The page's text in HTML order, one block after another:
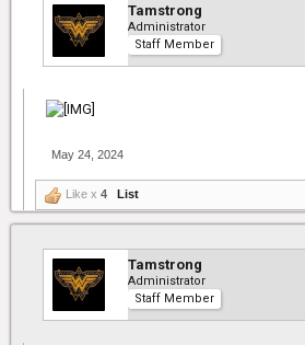
Tamstrong
Administrator
Staff Member
May 24, 2024
Like x 4 List
Tamstrong
Administrator
Staff Member